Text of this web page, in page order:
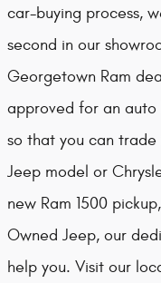
car-buying process,
second in our
Georgetown Ram
approved for an auto
so that you can
Jeep model or
new Ram 1500
Owned Jeep, our
help you. Visit our